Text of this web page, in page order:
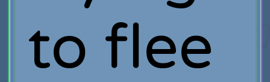
to flee